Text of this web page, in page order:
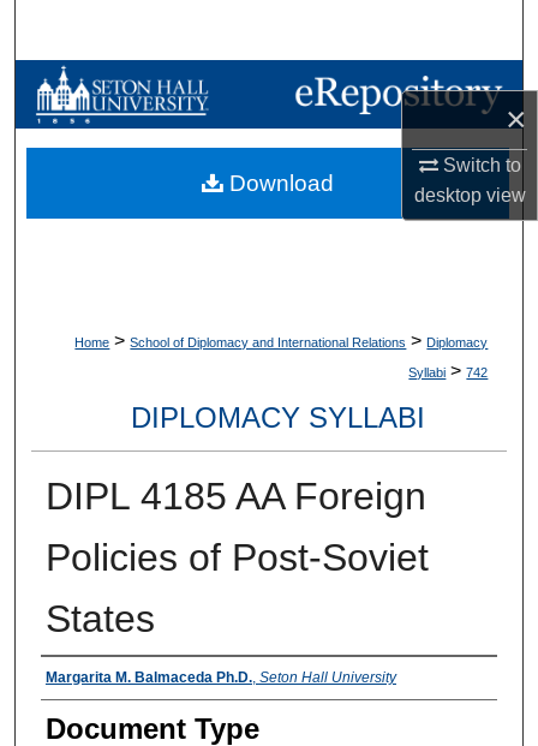
×
Switch to
desktopview
Browse Collections
My Account
Home > School of Diplomacy and International Relations > Diplomacy
Syllabi > 742
DIPLOMACY SYLLABI
DIPL 4185 AA Foreign
Policies of Post-Soviet
States
Instructors
Margarita M. Balmaceda Ph.D., Seton Hall University
Document Type
Download